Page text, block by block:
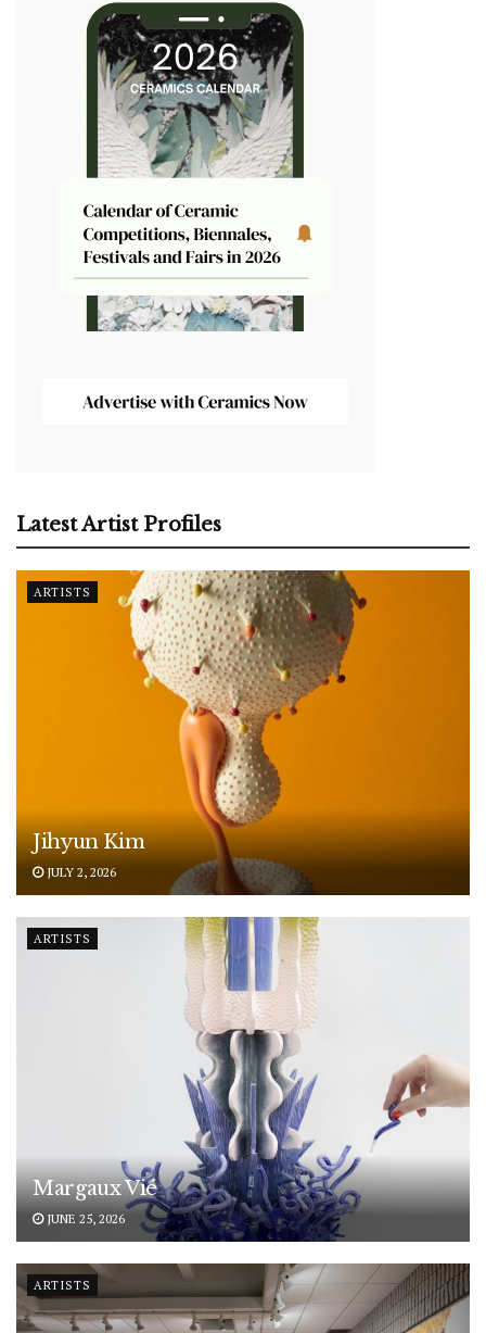
Latest Artist Profiles
ARTISTS
Jihyun Kim
JULY 2, 2026
ARTISTS
Margaux Vié
JUNE 25, 2026
ARTISTS